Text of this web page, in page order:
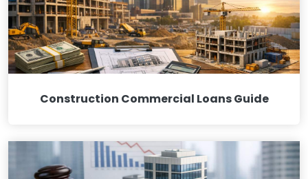
Construction Commercial Loans Guide